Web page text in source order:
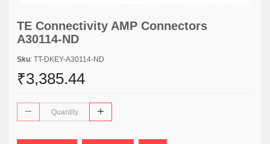
TE Connectivity AMP Connectors
A30114-ND
Sku: TT-DKEY-A30114-ND
₹3,385.44